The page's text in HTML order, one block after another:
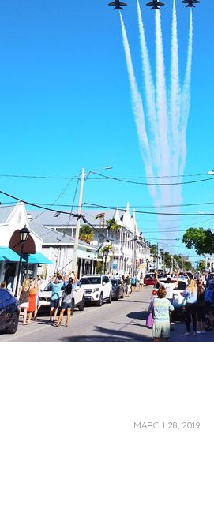
MARCH 28, 2019
/